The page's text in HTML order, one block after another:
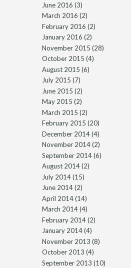
June 2016 (3)
March 2016 (2)
February 2016 (2)
January 2016 (2)
November 2015 (28)
October 2015 (4)
August 2015 (6)
July 2015 (7)
June 2015 (2)
May 2015 (2)
March 2015 (2)
February 2015 (20)
December 2014(4)
November 2014(2)
September 2014(6)
August 2014(2)
July 2014(15)
June 2014(2)
April 2014(14)
March 2014(4)
February 2014(2)
January 2014(4)
November 2013 (8)
October 2013 (4)
September 2013 (10)